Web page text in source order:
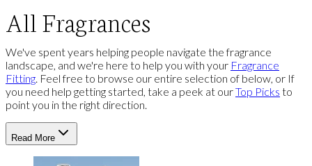
All Fragrances
We've spent years helping people navigate the fragrance
landscape, and we're here to help you with your Fragrance
Fitting. Feel free to browse our entire selection of below, or If
you need help getting started, take a peek at ourTop Picks to
point you in the right direction.
Read More